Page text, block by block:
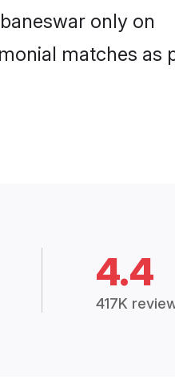
only on
matches as
4.4
417K